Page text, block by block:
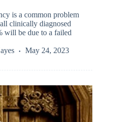
is a common problem
clinically diagnosed
will be due to a failed
May 24, 2023